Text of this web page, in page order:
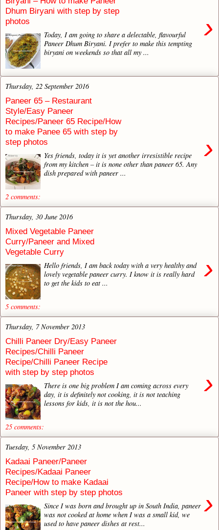
Dhum Biryani with step by step
photos
›
Today, I am going to share a delectable, flavourful
Paneer Dhum Biryani. I prefer to make this tempting
biryani on weekends so that all my ...
Thursday, 22 September 2016
Paneer 65 – Restaurant
Style/Easy Paneer
Recipes/Paneer 65 Recipe/How
to make Panee 65 with step by
step photos
›
Yes friends, today it is yet another irresistible recipe
from my kitchen – it is none other than paneer 65. Any
dish prepared with paneer ...
2 comments:
Thursday, 30 June 2016
Mixed Vegetable Paneer
Curry/Paneer and Mixed
Vegetable Curry
›
Hello friends, I am back today with a very healthy and
lovely vegetable paneer curry. I know it is really hard
to get the kids to eat ...
5 comments:
Thursday, 7 November 2013
Chilli Paneer Dry/Easy Paneer
Recipes/Chilli Paneer
Recipe/Chilli Paneer Recipe
with step by step photos
›
There is one big problem I am coming across every
day, it is definitely not cooking, it is not teaching
lessons for kids, it is not the hou...
25 comments:
Tuesday, 5 November 2013
Kadaai Paneer/Paneer
Recipes/Kadaai Paneer
Recipe/How to make Kadaai
Paneer with step by step photos
›
Since I was born and brought up in South India, paneer
was not cooked at home when I was a small kid, we
used to have paneer dishes at rest...